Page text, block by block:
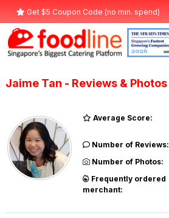
Get $5 Coupon Code (no min. spend)
Jaime Tan - Reviews & Photos
Average Score:
Number of Reviews:
Number of Photos:
Frequently ordered
merchant: